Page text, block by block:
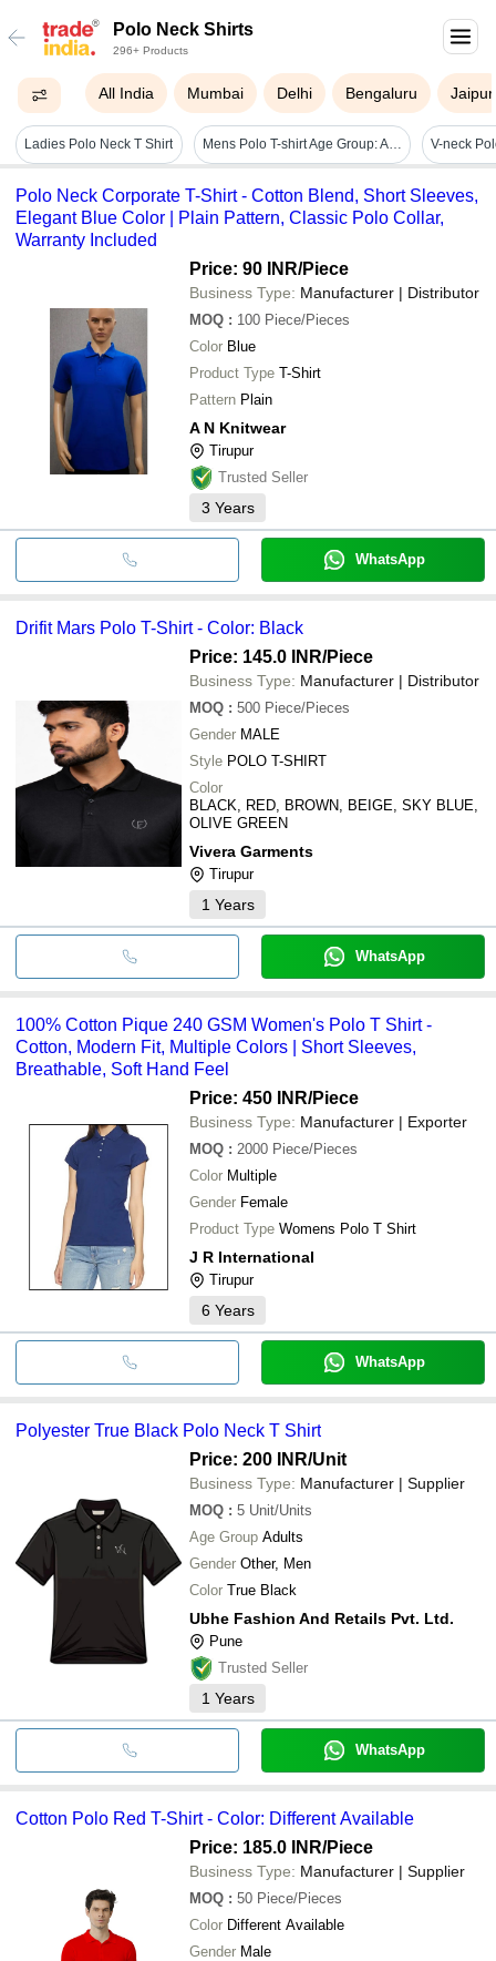
Polo Neck Shirts
296+ Products
All India Mumbai Delhi Bengaluru Jaipur
Ladies Polo Neck T Shirt Mens Polo T-shirt Age Group: Available For All Age Group V-neck
Polo Neck Corporate T-Shirt - Cotton Blend, Short Sleeves,
Elegant Blue Color | Plain Pattern, Classic Polo Collar,
Warranty Included
Price: 90 INR/Piece
Business Type: Manufacturer | Distributor
MOQ : 100 Piece/Pieces
Color Blue
Product Type T-Shirt
Pattern Plain
A N Knitwear
Tirupur
Trusted Seller
3 Years
WhatsApp
Drifit Mars Polo T-Shirt - Color: Black
Price: 145.0 INR/Piece
Business Type: Manufacturer | Distributor
MOQ : 500 Piece/Pieces
Gender MALE
Style POLO T-SHIRT
Color
BLACK, RED, BROWN, BEIGE, SKY BLUE,
OLIVE GREEN
Vivera Garments
Tirupur
1 Years
WhatsApp
100% Cotton Pique 240 GSM Women's Polo T Shirt -
Cotton, Modern Fit, Multiple Colors | Short Sleeves,
Breathable, Soft Hand Feel
Price: 450 INR/Piece
Business Type: Manufacturer | Exporter
MOQ : 2000 Piece/Pieces
Color Multiple
Gender Female
Product Type Womens Polo T Shirt
J R International
Tirupur
6 Years
WhatsApp
Polyester True Black Polo Neck T Shirt
Price: 200 INR/Unit
Business Type: Manufacturer | Supplier
MOQ : 5 Unit/Units
Age Group Adults
Gender Other, Men
Color True Black
Ubhe Fashion And Retails Pvt. Ltd.
Pune
Trusted Seller
1 Years
WhatsApp
Cotton Polo Red T-Shirt - Color: Different Available
Price: 185.0 INR/Piece
Business Type: Manufacturer | Supplier
MOQ : 50 Piece/Pieces
Color Different Available
Gender Male